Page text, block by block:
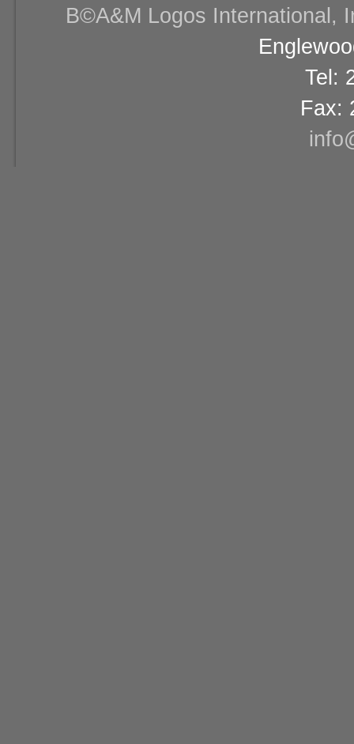
В©A&M Logos International,
Tel:
Fax: